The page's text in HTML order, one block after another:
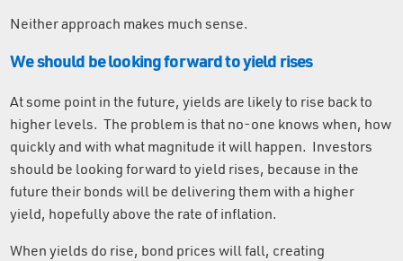
Neither approach makes much sense.
We should be looking forward to yield rises
At some point in the future, yields are likely to rise back to
higher levels. The problem is that no-one knows when, how
quickly and with what magnitude it will happen. Investors
should be looking forward to yield rises, because in the
future their bonds will be delivering them with a higher
yield, hopefully above the rate of inflation.
When yields do rise, bond prices will fall, creating